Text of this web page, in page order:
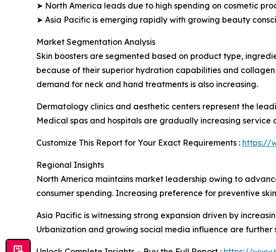
➤ North America leads due to high spending on cosmetic
➤ Asia Pacific is emerging rapidly with growing beauty
Market Segmentation Analysis
Skin boosters are segmented based on product type,
because of their superior hydration capabilities and
demand for neck and hand treatments is also increasing.
Dermatology clinics and aesthetic centers represent the
Medical spas and hospitals are gradually increasing
Customize This Report for Your Exact Requirements : https://
Regional Insights
North America maintains market leadership owing to
consumer spending. Increasing preference for preventive
Asia Pacific is witnessing strong expansion driven by
Urbanization and growing social media influence are further